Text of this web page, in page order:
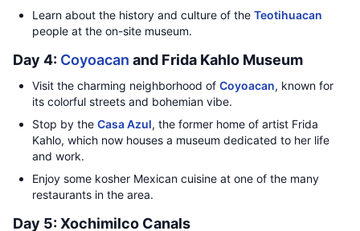
Learn about the history and culture of the Teotihuacan
people at the on-site museum.
Day 4: Coyoacan and Frida Kahlo Museum
Visit the charming neighborhood of Coyoacan, known for
its colorful streets and bohemian vibe.
Stop by the Casa Azul, the former home of artist Frida
Kahlo, which now houses a museum dedicated to her life
and work.
Enjoy some kosher Mexican cuisine at one of the many
restaurants in the area.
Day 5: Xochimilco Canals